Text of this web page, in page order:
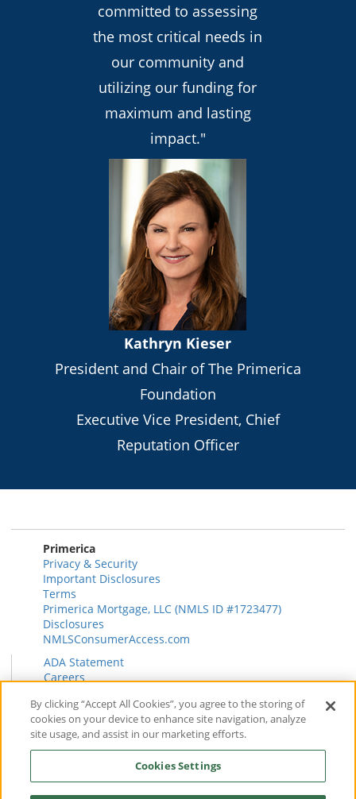
committed to assessing
the most critical needs in
our community and
utilizing our funding for
maximum and lasting
impact."
Kathryn Kieser
President and Chair of The Primerica
Foundation
Executive Vice President, Chief
Reputation Officer
Primerica
Privacy & Security
Important Disclosures
Terms
Primerica Mortgage, LLC (NMLS ID #1723477)
Disclosures
NMLSConsumerAccess.com
ADA Statement
Careers
Primerica Health Plan Transparency Information
Contact
News & Insights
By clicking “Accept All Cookies”, you agree to the storing of
cookies on your device to enhance site navigation, analyze
site usage, and assist in our marketing efforts.
Cookies Settings